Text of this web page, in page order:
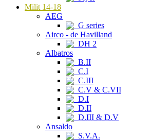
Milit 14-18
AEG
G series
Airco - de Havilland
DH 2
Albatros
B.II
C.I
C.III
C.V & C.VII
D.I
D.II
D.III & D.V
Ansaldo
S.V.A.